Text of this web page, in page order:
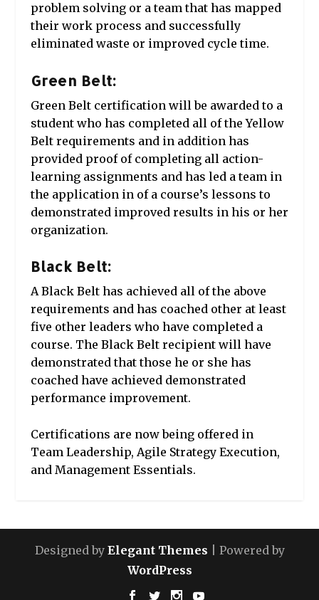
problem solving or a team that has mapped
their work process and successfully
eliminated waste or improved cycle time.
Green Belt:
Green Belt certification will be awarded to a
student who has completed all of the Yellow
Belt requirements and in addition has
provided proof of completing all action-
learning assignments and has led a team in
the application in of a course’s lessons to
demonstrated improved results in his or her
organization.
Black Belt:
A Black Belt has achieved all of the above
requirements and has coached other at least
five other leaders who have completed a
course. The Black Belt recipient will have
demonstrated that those he or she has
coached have achieved demonstrated
performance improvement.
Certifications are now being offered in
Team Leadership, Agile Strategy Execution,
and Management Essentials.
Designed by Elegant Themes | Powered by
WordPress